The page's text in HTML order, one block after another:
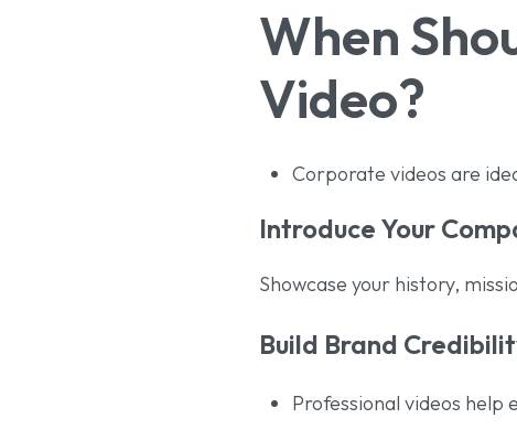
When
Video?
Corporate videos are
Introduce Your
Showcase your history,
Build Brand
Professional videos